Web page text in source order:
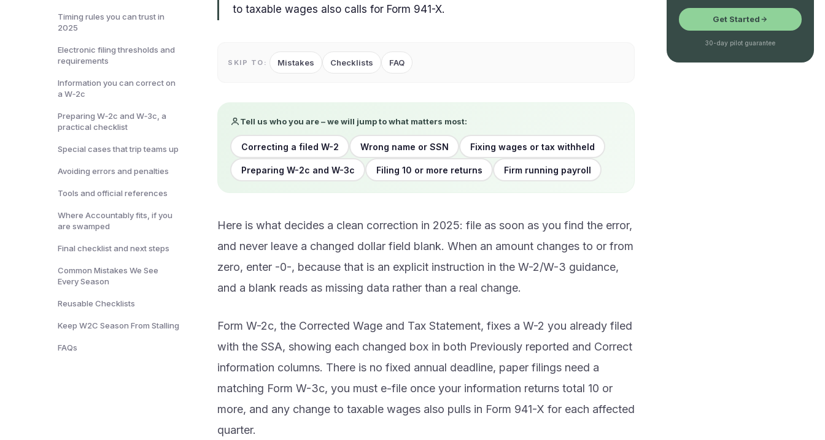
Timing rules you can trust in
2025
Electronic filing thresholds and
requirements
Information you can correct on
a W‑2c
Preparing W‑2c and W‑3c, a
practical checklist
Special cases that trip teams up
Avoiding errors and penalties
Tools and official references
Where Accountably fits, if you
are swamped
Final checklist and next steps
Common Mistakes We See
Every Season
Reusable Checklists
Keep W2C Season From Stalling
FAQs
to taxable wages also calls for Form 941-X.
SKIP TO: Mistakes Checklists FAQ
Tell us who you are – we will jump to what matters most:
Correcting a filed W-2 Wrong name or SSN Fixing wages or tax withheld
Preparing W-2c and W-3c Filing 10 or more returns Firm running payroll
Here is what decides a clean correction in 2025: file as soon as you find the error,
and never leave a changed dollar field blank. When an amount changes to or from
zero, enter -0-, because that is an explicit instruction in the W-2/W-3 guidance,
and a blank reads as missing data rather than a real change.
Form W-2c, the Corrected Wage and Tax Statement, fixes a W-2 you already filed
with the SSA, showing each changed box in both Previously reported and Correct
information columns. There is no fixed annual deadline, paper filings need a
matching Form W-3c, you must e-file once your information returns total 10 or
more, and any change to taxable wages also pulls in Form 941-X for each affected
quarter.
Get Started
30-day pilot guarantee